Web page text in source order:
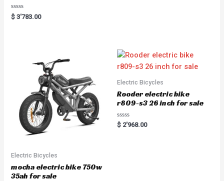
Rated
0
$ 3'783.00
Electric Bicycles
mocha electric bike 750w
35ah for sale
Electric Bicycles
Rooder electric bike
r809-s3 26 inch for sale
Rated
0
$ 2'968.00